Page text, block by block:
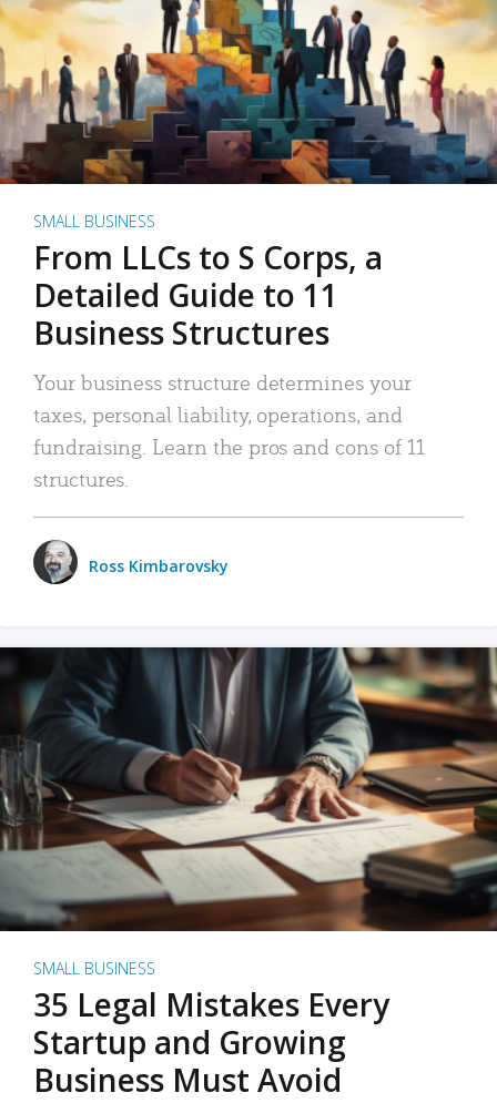
SMALL BUSINESS
From LLCs to S Corps, a
Detailed Guide to 11
Business Structures
Your business structure determines your
taxes, personal liability, operations, and
fundraising. Learn the pros and cons of 11
structures.
Ross Kimbarovsky
SMALL BUSINESS
35 Legal Mistakes Every
Startup and Growing
Business Must Avoid